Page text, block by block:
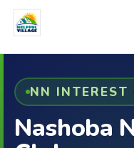
NN INTEREST
Nashoba